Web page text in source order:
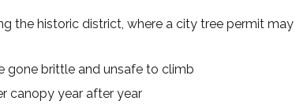
the historic district, where a city tree permit may
gone brittle and unsafe to climb
canopy year after year